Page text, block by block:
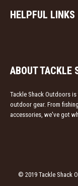
HELPFUL LINKS
ABOUT TACKLE
Tackle Shack Outdoors
outdoor gear. From
accessories, we've got
© 2019 Tackle Shack